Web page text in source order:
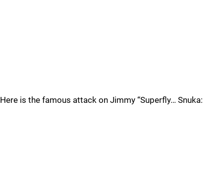
Here is the famous attack on Jimmy “Superfly… Snuka: